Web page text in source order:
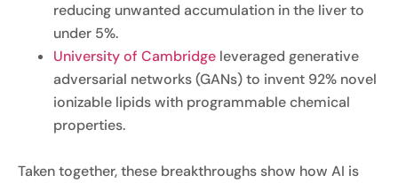
reducing unwanted accumulation in the liver to
under 5%.
University of Cambridge leveraged generative
adversarial networks (GANs) to invent 92% novel
ionizable lipids with programmable chemical
properties.
Taken together, these breakthroughs show how AI is